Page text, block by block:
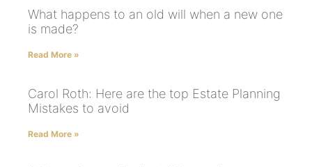
What happens to an old will when a new one
is made?
Read More »
Carol Roth: Here are the top Estate Planning
Mistakes to avoid
Read More »